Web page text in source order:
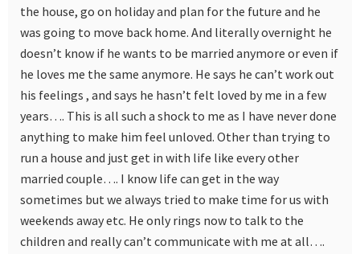
the house, go on holiday and plan for the future and he
was going to move back home. And literally overnight he
doesn’t know if he wants to be married anymore or even if
he loves me the same anymore. He says he can’t work out
his feelings , and says he hasn’t felt loved by me in a few
years…. This is all such a shock to me as I have never done
anything to make him feel unloved. Other than trying to
run a house and just get in with life like every other
married couple…. I know life can get in the way
sometimes but we always tried to make time for us with
weekends away etc. He only rings now to talk to the
children and really can’t communicate with me at all….